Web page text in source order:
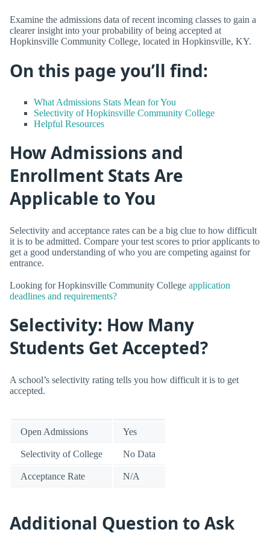
Examine the admissions data of recent incoming classes to gain a
clearer insight into your probability of being accepted at
Hopkinsville Community College, located in Hopkinsville, KY.
On this page you’ll find:
What Admissions Stats Mean for You
Selectivity of Hopkinsville Community College
Helpful Resources
How Admissions and
Enrollment Stats Are
Applicable to You
Selectivity and acceptance rates can be a big clue to how difficult
it is to be admitted. Compare your test scores to prior applicants to
get a good understanding of who you are competing against for
entrance.
Looking for Hopkinsville Community College application
deadlines and requirements?
Selectivity: How Many
Students Get Accepted?
A school’s selectivity rating tells you how difficult it is to get
accepted.
Open Admissions Yes
Selectivity of College No Data
Acceptance Rate N/A
Additional Question to Ask